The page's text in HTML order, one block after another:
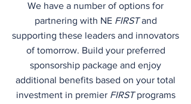
We have a number of options for
partnering with NE FIRSTand
supporting these leaders and innovators
of tomorrow. Build your preferred
sponsorship package and enjoy
additional benefits based on your total
investment in premier FIRSTprograms